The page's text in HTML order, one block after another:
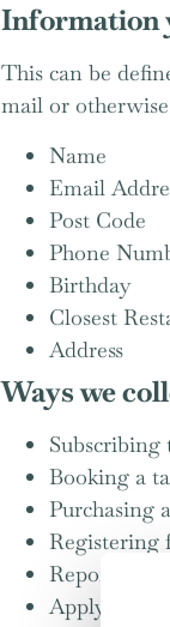
Information
This can be
mail or
Name
Email
Post Code
Phone
Birthday
Closest
Address
Ways we
Subscribing
Booking a
Purchasing
Registering
Reporting a
Applying for